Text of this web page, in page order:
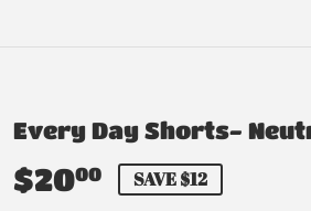
Every Day Shorts-
$2000 $20.00
SAVE $12